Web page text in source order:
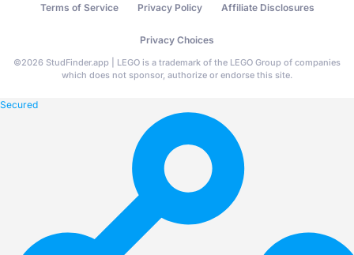
Terms of Service Privacy Policy Affiliate Disclosures
Privacy Choices
©2026 StudFinder.app | LEGO is a trademark of the LEGO Group of companies
which does not sponsor, authorize or endorse this site.
Secured